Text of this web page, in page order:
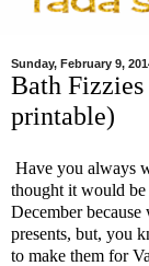
Sunday, February 9,
Bath
printable)
Have you always
thought it would
December
presents, but, you
to make them for